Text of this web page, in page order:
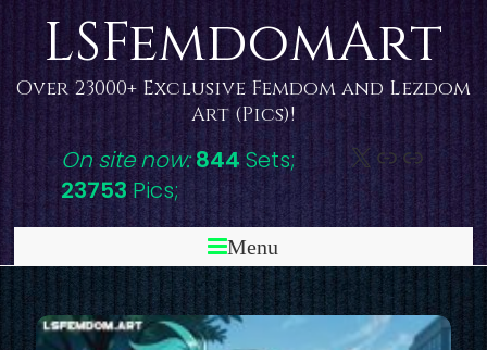
contentLSFemdomArt
Over 23000+ Exclusive Femdom and Lezdom
Art (Pics)!
X Link
On site now: 844Sets;
23753 Pics;
Menu